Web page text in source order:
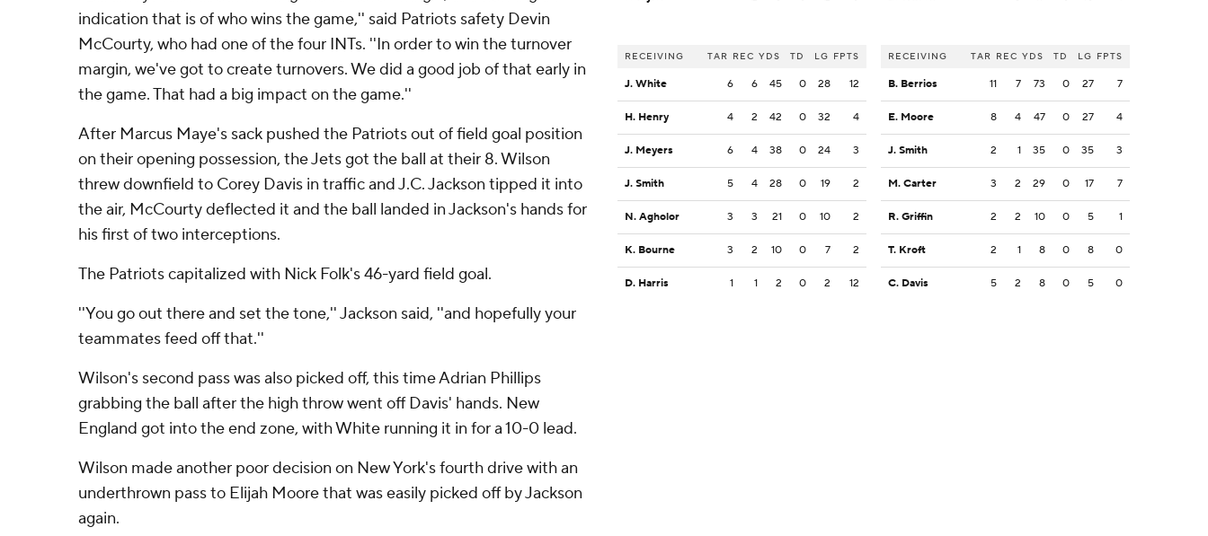
indication that is of who wins the game,'' said Patriots safety Devin
McCourty, who had one of the four INTs. ''In order to win the turnover
margin, we've got to create turnovers. We did a good job of that early in
the game. That had a big impact on the game.''
After Marcus Maye's sack pushed the Patriots out of field goal position
on their opening possession, the Jets got the ball at their 8. Wilson
threw downfield to Corey Davis in traffic and J.C. Jackson tipped it into
the air, McCourty deflected it and the ball landed in Jackson's hands for
his first of two interceptions.
The Patriots capitalized with Nick Folk's 46-yard field goal.
''You go out there and set the tone,'' Jackson said, ''and hopefully your
teammates feed off that.''
Wilson's second pass was also picked off, this time Adrian Phillips
grabbing the ball after the high throw went off Davis' hands. New
England got into the end zone, with White running it in for a 10-0 lead.
Wilson made another poor decision on New York's fourth drive with an
underthrown pass to Elijah Moore that was easily picked off by Jackson
again.
RECEIVING TAR REC YDS TD LG FPTS
J. White 6 6 45 0 28 12
H. Henry 4 2 42 0 32 4
J. Meyers 6 4 38 0 24 3
J. Smith 5 4 28 0 19 2
N. Agholor 3 3 21 0 10 2
K. Bourne 3 2 10 0 7 2
D. Harris 1 1 2 0 2 12
RECEIVING TAR REC YDS TD LG FPTS
B. Berrios 11 7 73 0 27 7
E. Moore 8 4 47 0 27 4
J. Smith 2 1 35 0 35 3
M. Carter 3 2 29 0 17 7
R. Griffin 2 2 10 0 5 1
T. Kroft 2 1 8 0 8 0
C. Davis 5 2 8 0 5 0